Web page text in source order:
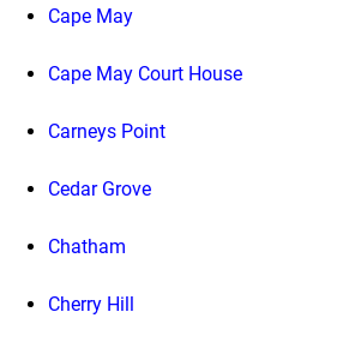
Cape May
Cape May Court House
Carneys Point
Cedar Grove
Chatham
Cherry Hill